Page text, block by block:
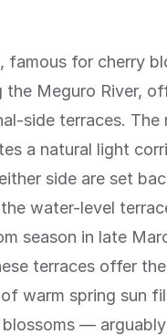
famous for cherry
the Meguro River,
side terraces. The
a natural light
side are set
water-level
season in late
terraces offer
warm spring sun
—